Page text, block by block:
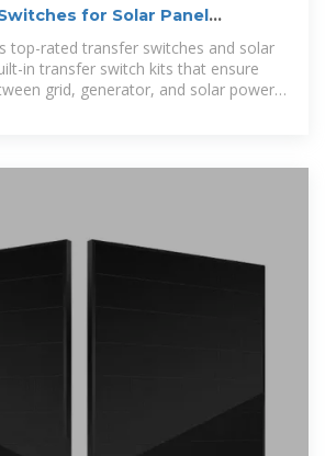
for Solar Panel
Backup
top-rated transfer switches and solar
in transfer switch kits that ensure
grid, generator, and solar power